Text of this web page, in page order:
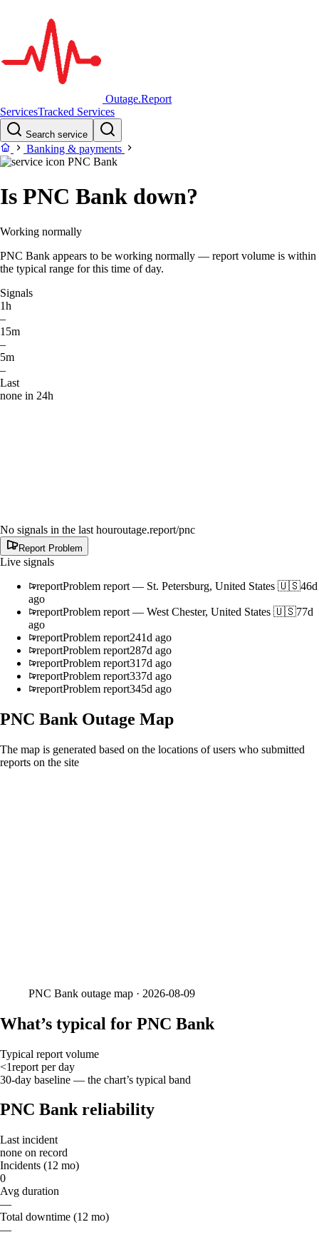
Outage.Report
ServicesTracked Services
Search service
Banking & payments
PNC Bank
Is PNC Bank down?
Working normally
PNC Bank appears to be working normally — report volume is within
the typical range for this time of day.
Signals
1h
–
15m
–
5m
–
Last
none in 24h
No signals in the last houroutage.report/pnc
Report Problem
Live signals
reportProblem report — St. Petersburg, United States 🇺🇸46d
ago
reportProblem report — West Chester, United States 🇺🇸77d
ago
reportProblem report241d ago
reportProblem report287d ago
reportProblem report317d ago
reportProblem report337d ago
reportProblem report345d ago
PNC Bank Outage Map
The map is generated based on the locations of users who submitted
reports on the site
PNC Bank outage map · 2026-08-09
What’s typical for PNC Bank
Typical report volume
<1report per day
30-day baseline — the chart’s typical band
PNC Bank reliability
Last incident
none on record
Incidents (12 mo)
0
Avg duration
—
Total downtime (12 mo)
—